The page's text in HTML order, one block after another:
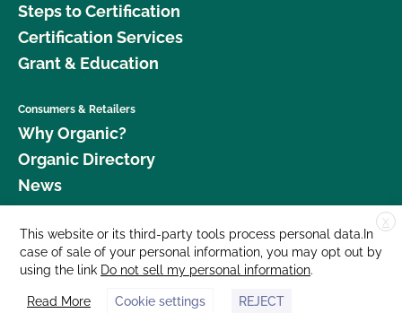
Steps to Certification
Certification Services
Grant & Education
Consumers & Retailers
Why Organic?
Organic Directory
News
Donate
Careers
Media Room
Contact Us
X
This website or its third-party tools process personal data.In
case of sale of your personal information, you may opt out by
using the link Do not sell my personal information.
Read More Cookie settings REJECT